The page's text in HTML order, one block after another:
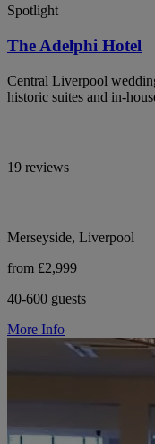
Spotlight
The Adelphi Hotel
Central Liverpool
historic suites and in-
19 reviews
Merseyside, Liverpool
from £2,999
40-600 guests
More Info